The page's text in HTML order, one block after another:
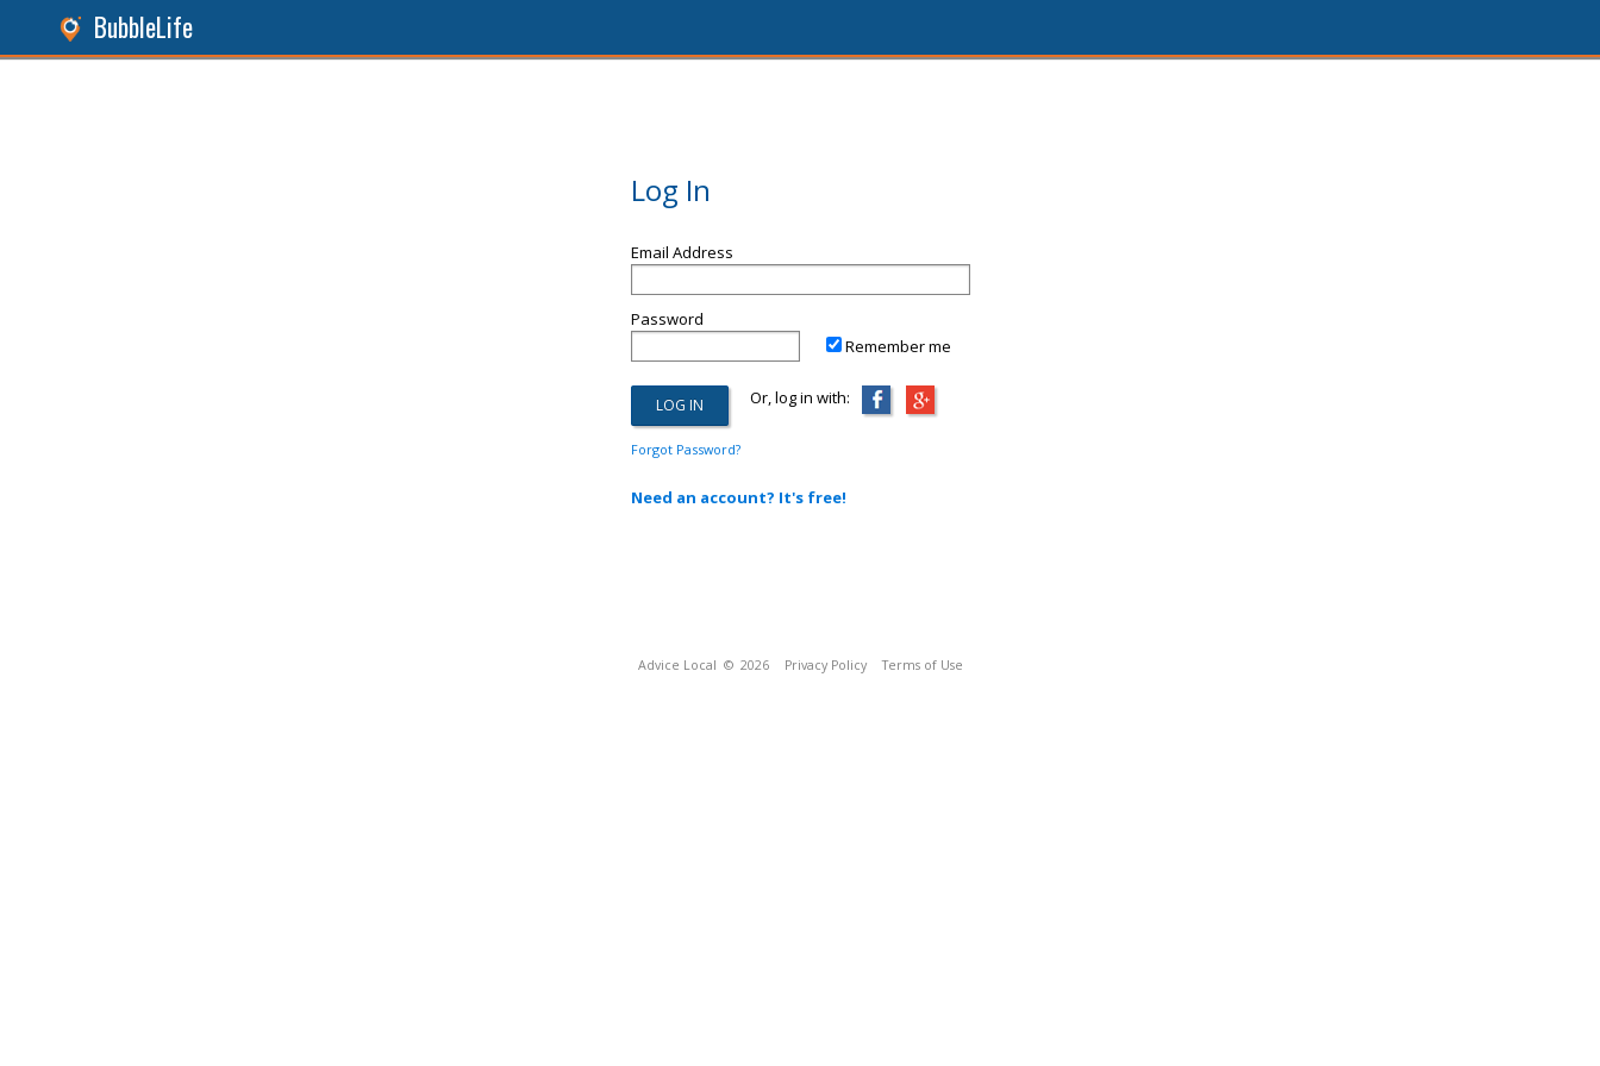
BubbleLife
Log In
Email Address
Password
Remember me
Or, log in with:
Forgot Password?
Need an account? It's free!
Advice Local © 2026 Privacy Policy Terms of Use